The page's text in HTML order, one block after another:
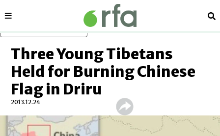
Sections
Three Young Tibetans
Held for Burning Chinese
Flag in Driru
2013.12.24